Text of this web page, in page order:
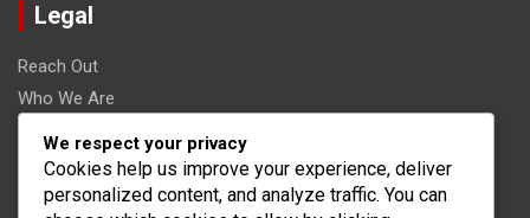
Legal
Reach Out
Who We Are
Data Protection Policy
Cookies & Tracking
We respect your privacy
Cookies help us improve your experience, deliver
personalized content, and analyze traffic. You can